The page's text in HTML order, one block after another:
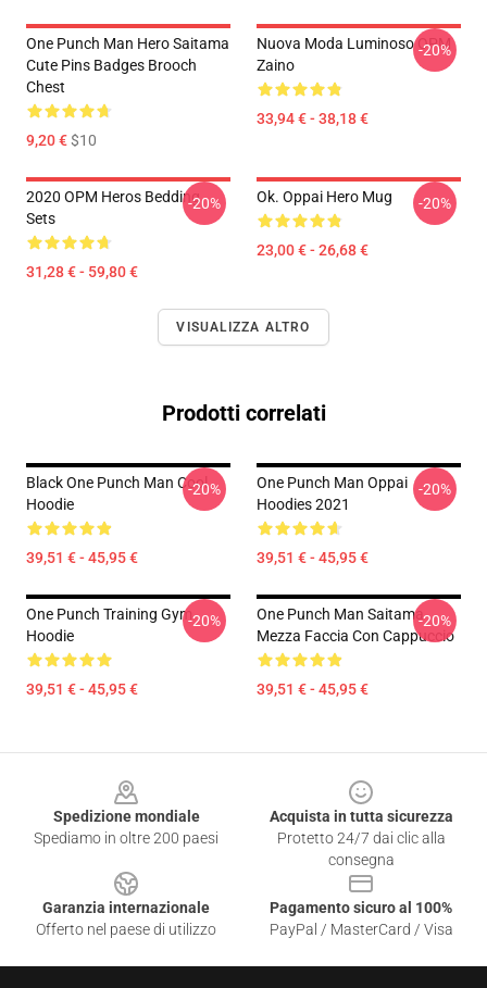
One Punch Man Hero Saitama
Cute Pins Badges Brooch
Chest
9,20 €$10
Nuova Moda Luminoso OPM
Zaino
33,94 € - 38,18 €
-20%
2020 OPM Heros Bedding
Sets
31,28 € - 59,80 €
-20% Ok. Oppai Hero Mug
23,00 € - 26,68 €
-20%
VISUALIZZA ALTRO
Prodotti correlati
Black One Punch Man Cool
Hoodie
39,51 € - 45,95 €
-20%
One Punch Man Oppai
Hoodies 2021
39,51 € - 45,95 €
-20%
One Punch Training Gym
Hoodie
39,51 € - 45,95 €
-20%
One Punch Man Saitama
Mezza Faccia Con Cappuccio
39,51 € - 45,95 €
-20%
Spedizione mondiale
Spediamo in oltre 200 paesi
Acquista in tutta sicurezza
Protetto 24/7 dai clic alla
consegna
Garanzia internazionale
Offerto nel paese di utilizzo
Pagamento sicuro al 100%
PayPal / MasterCard / Visa